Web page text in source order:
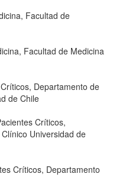
Facultad de
Facultad de Medicina
Departamento de
de Chile
Críticos,
Universidad de
Críticos, Departamento